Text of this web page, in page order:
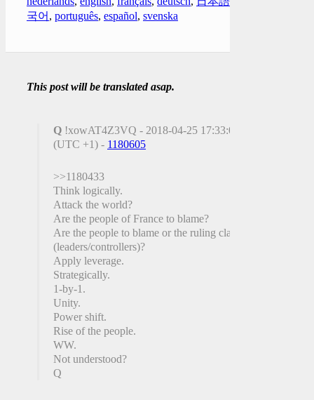
국어 , português, español, svenska
This post will be translated asap.
Q !xowAT4Z3VQ - 2018-04-25 17:33:00
(UTC +1) - 1180605
>>1180433
Think logically.
Attack the world?
Are the people of France to blame?
Are the people to blame or the ruling class
(leaders/controllers)?
Apply leverage.
Strategically.
1-by-1.
Unity.
Power shift.
Rise of the people.
WW.
Not understood?
Q